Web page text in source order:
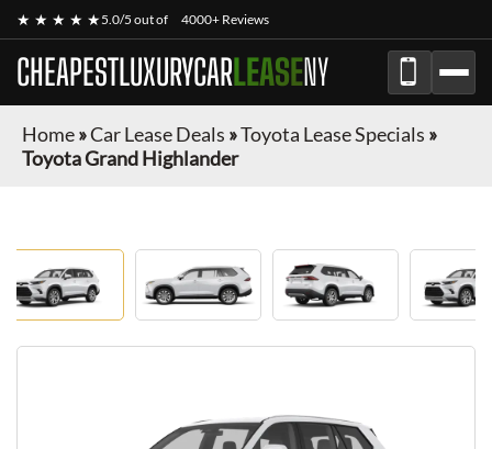
★ ★ ★ ★ ★5.0/5 out of 4000+ Reviews
CHEAPESTLUXURYCARLEASENY
Home»Car Lease Deals »Toyota Lease Specials »
Toyota Grand Highlander